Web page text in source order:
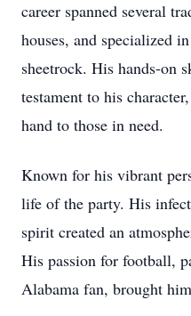
career spanned several
houses, and specialized
sheetrock. His hands-on
testament to his
hand to those in need.
Known for his vibrant
life of the party. His
spirit created an
His passion for football,
Alabama fan, brought